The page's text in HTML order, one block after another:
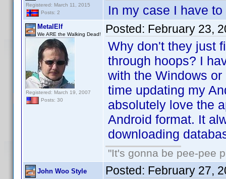
Registered: March 11, 2015
Posts: 2
In my case I have
MetalElf
We ARE the Walking Dead!
Registered: March 19, 2007
Posts: 30
Posted: February 23,
Why don't they just
through hoops? I
with the Windows
time updating my
absolutely love the
Android format. It
downloading
"It's gonna be pee-pee
John Woo Style Posted: February 27,